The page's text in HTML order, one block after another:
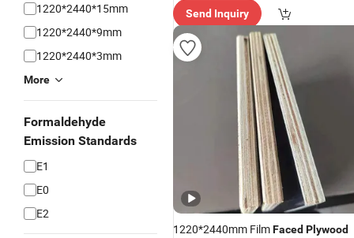
1220*2440*15mm
1220*2440*9mm
1220*2440*3mm
More
Formaldehyde
Emission Standards
E1
E0
E2
ry"
Send Inquiry
1220*2440mm FilmFaced Plywood